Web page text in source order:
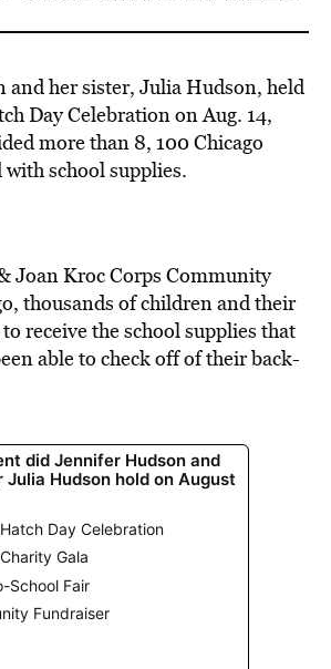
her sister, Julia Hudson, held
Day Celebration on Aug. 14,
more than 8, 100 Chicago
school supplies.
Joan Kroc Corps Community
thousands of children and their
receive the school supplies that
able to check off of their back-